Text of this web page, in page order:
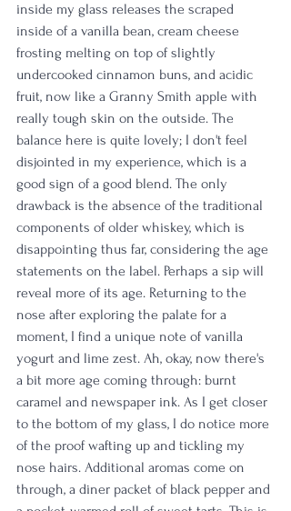
inside my glass releases the scraped
inside of a vanilla bean, cream cheese
frosting melting on top of slightly
undercooked cinnamon buns, and acidic
fruit, now like a Granny Smith apple with
really tough skin on the outside. The
balance here is quite lovely; I don't feel
disjointed in my experience, which is a
good sign of a good blend. The only
drawback is the absence of the traditional
components of older whiskey, which is
disappointing thus far, considering the age
statements on the label. Perhaps a sip will
reveal more of its age. Returning to the
nose after exploring the palate for a
moment, I find a unique note of vanilla
yogurt and lime zest. Ah, okay, now there's
a bit more age coming through: burnt
caramel and newspaper ink. As I get closer
to the bottom of my glass, I do notice more
of the proof wafting up and tickling my
nose hairs. Additional aromas come on
through, a diner packet of black pepper and